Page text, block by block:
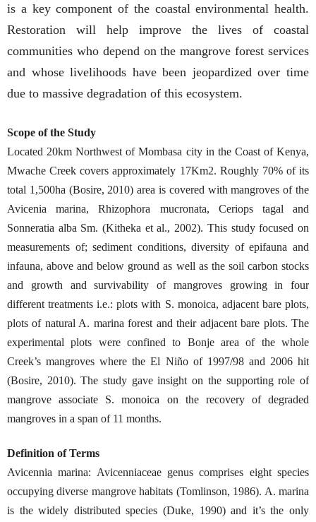
is a key component of the coastal environmental health.
Restoration will help improve the lives of coastal
communities who depend on the mangrove forest services
and whose livelihoods have been jeopardized over time
due to massive degradation of this ecosystem.
Scope of the Study
Located 20km Northwest of Mombasa city in the Coast of Kenya,
Mwache Creek covers approximately 17Km2. Roughly 70% of its
total 1,500ha (Bosire, 2010) area is covered with mangroves of the
Avicenia marina, Rhizophora mucronata, Ceriops tagal and
Sonneratia alba Sm. (Kitheka et al., 2002). This study focused on
measurements of; sediment conditions, diversity of epifauna and
infauna, above and below ground as well as the soil carbon stocks
and growth and survivability of mangroves growing in four
different treatments i.e.: plots with S. monoica, adjacent bare plots,
plots of natural A. marina forest and their adjacent bare plots. The
experimental plots were confined to Bonje area of the whole
Creek’s mangroves where the El Niño of 1997/98 and 2006 hit
(Bosire, 2010). The study gave insight on the supporting role of
mangrove associate S. monoica on the recovery of degraded
mangroves in a span of 11 months.
Definition of Terms
Avicennia marina: Avicenniaceae genus comprises eight species
occupying diverse mangrove habitats (Tomlinson, 1986). A. marina
is the widely distributed species (Duke, 1990) and it’s the only